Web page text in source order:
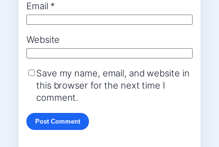
Email *
Website
Save my name, email, and website in
this browser for the next time I
comment.